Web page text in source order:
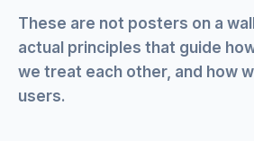
These are not posters on a
actual principles that guide
we treat each other, and how
users.